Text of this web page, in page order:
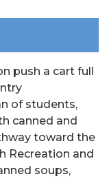
of students,
canned and
toward the
Recreation and
soups,